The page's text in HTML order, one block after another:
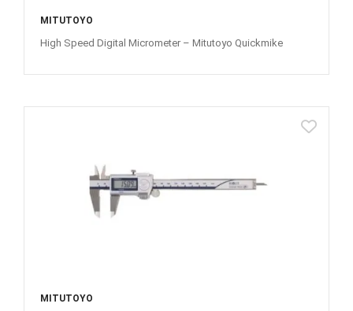
MITUTOYO
High Speed Digital Micrometer – Mitutoyo Quickmike
MITUTOYO